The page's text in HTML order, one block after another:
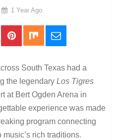
1 Year Ago
South Texas had a
the legendary Los Tigres
at Bert Ogden Arena in
experience was made
program connecting
rich traditions.